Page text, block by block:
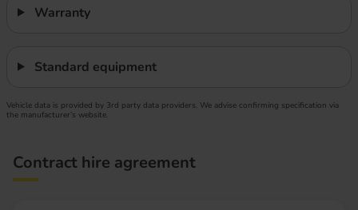
Warranty
Standard equipment
Vehicle data is provided by 3rd party data providers. We advise confirming specification via
the manufacturer’s website.
Contract hire agreement